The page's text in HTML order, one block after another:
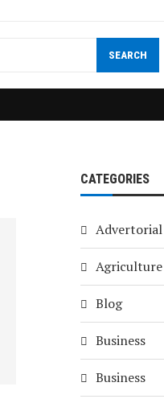
SEARCH
CATEGORIES
Advertorial
Agriculture
Blog
Business
Business